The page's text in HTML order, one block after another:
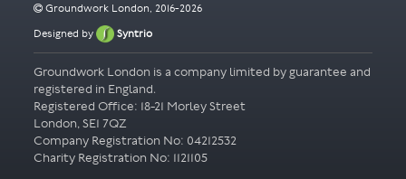
Groundwork London, 2016-2026
Designed by Syntrio
Groundwork London is a company limited by guarantee and
registered in England.
Registered Office: 18-21 Morley Street
London, SE1 7QZ
Company Registration No: 04212532